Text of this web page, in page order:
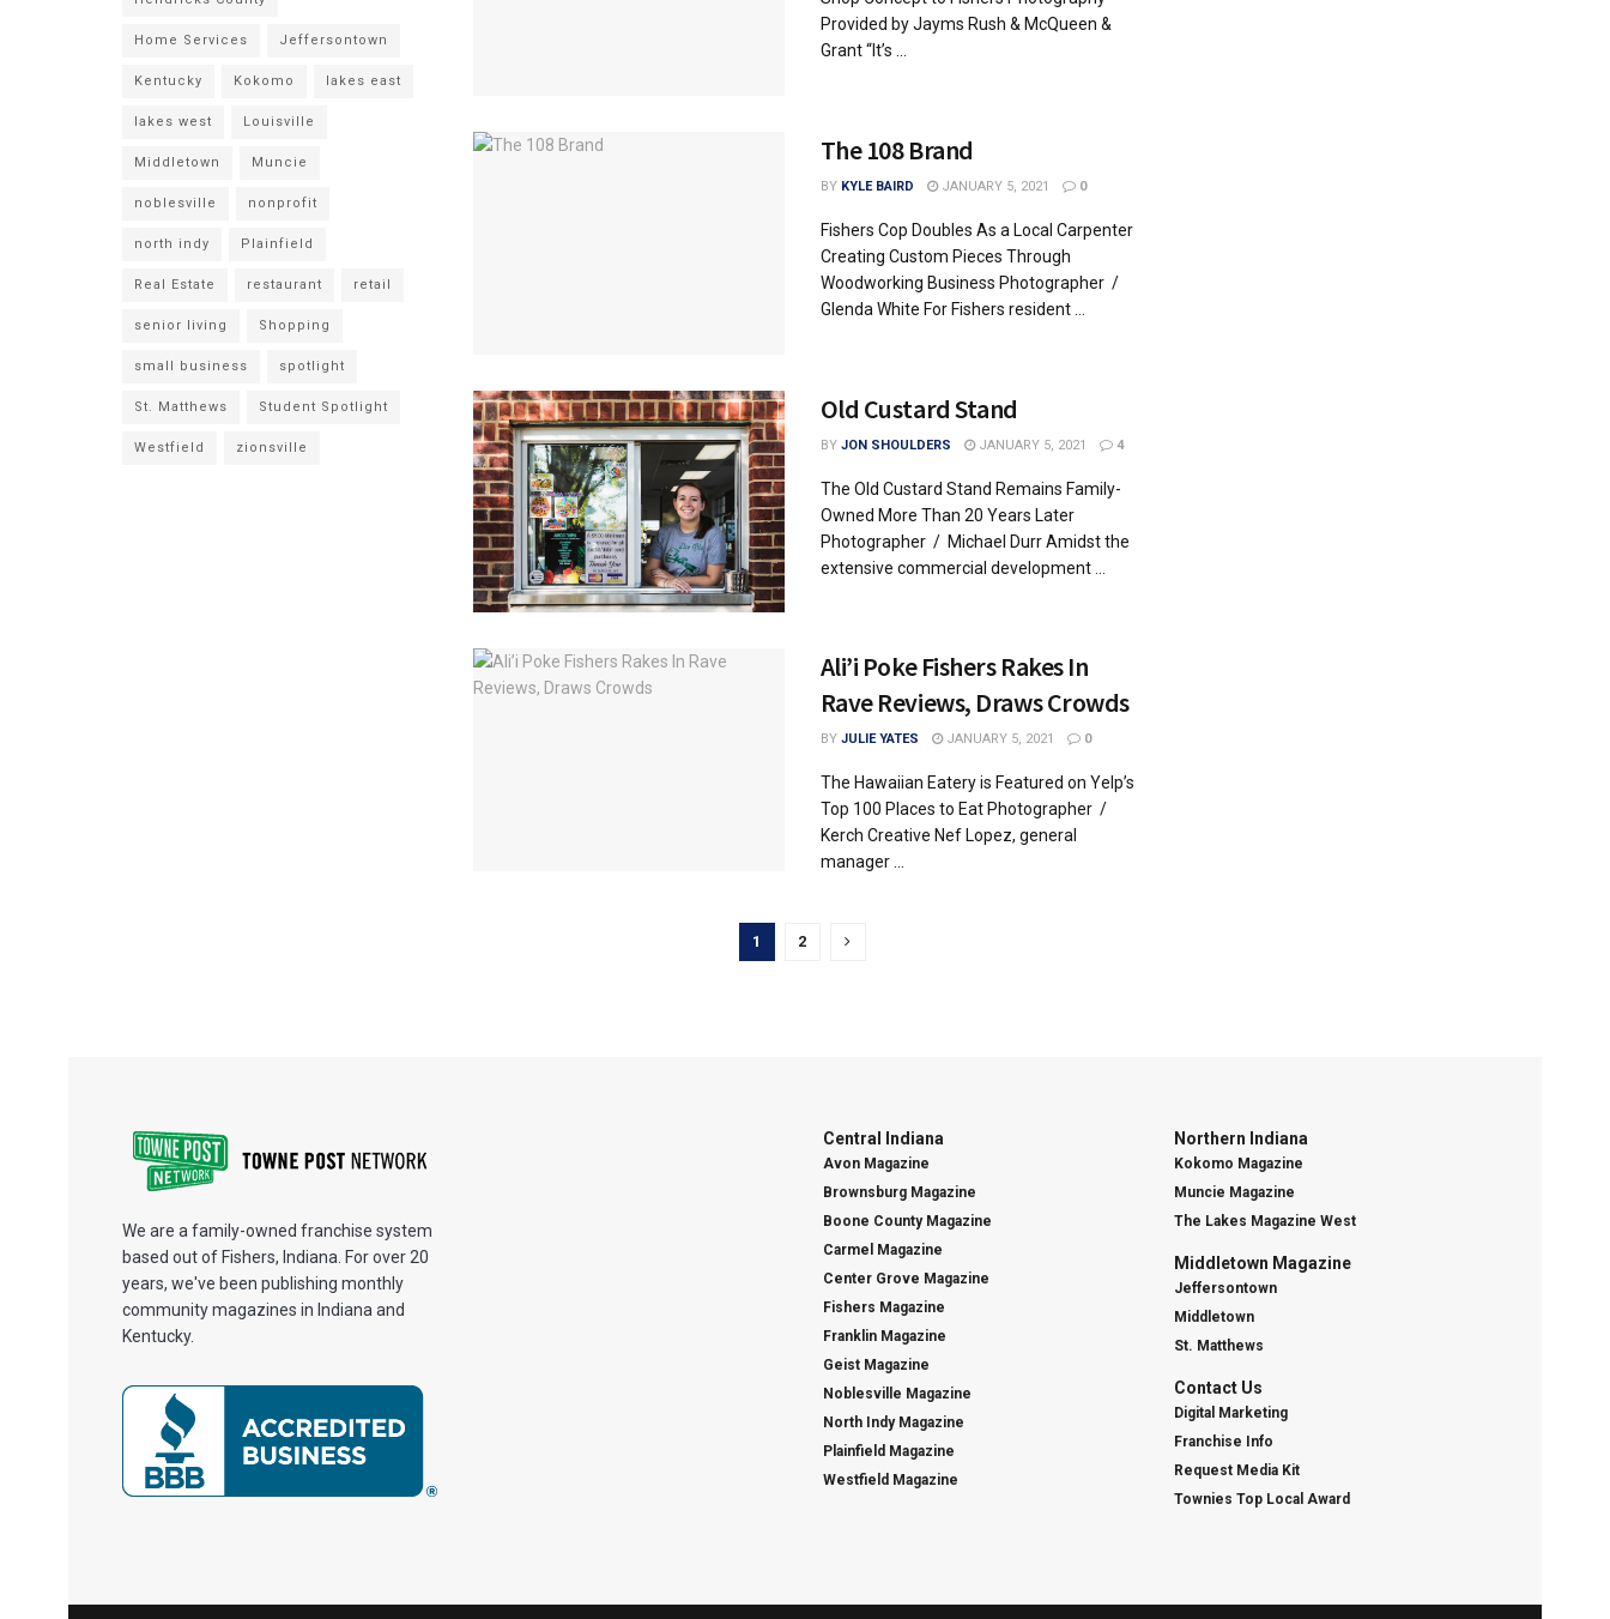
Provided by Jayms Rush & McQueen &
Grant “It’s ...
The 108 Brand
BY KYLE BAIRD JANUARY 5, 2021 0
Fishers Cop Doubles As a Local Carpenter
Creating Custom Pieces Through
Woodworking Business Photographer /
Glenda White For Fishers resident ...
Old Custard Stand
BY JON SHOULDERS JANUARY 5, 2021 4
The Old Custard Stand Remains Family-
Owned More Than 20 Years Later
Photographer / Michael Durr Amidst the
extensive commercial development ...
Ali’i Poke Fishers Rakes In
Rave Reviews, Draws Crowds
BY JULIE YATES JANUARY 5, 2021 0
The Hawaiian Eatery is Featured on Yelp’s
Top 100 Places to Eat Photographer /
Kerch Creative Nef Lopez, general
manager ...
1 2
Home Services Jeffersontown
Kentucky Kokomo lakes east
lakes west Louisville
Middletown Muncie
noblesville nonprofit
north indy Plainfield
Real Estate restaurant retail
senior living Shopping
small business spotlight
St. Matthews Student Spotlight
Westfield zionsville
We are a family-owned franchise system
based out of Fishers, Indiana. For over 20
years, we've been publishing monthly
community magazines in Indiana and
Kentucky.
Central Indiana
Avon Magazine
Brownsburg Magazine
Boone County Magazine
Carmel Magazine
Center Grove Magazine
Fishers Magazine
Franklin Magazine
Geist Magazine
Noblesville Magazine
North Indy Magazine
Plainfield Magazine
Westfield Magazine
Northern Indiana
Kokomo Magazine
Muncie Magazine
The Lakes Magazine West
Middletown Magazine
Jeffersontown
Middletown
St. Matthews
Contact Us
Digital Marketing
Franchise Info
Request Media Kit
Townies Top Local Award